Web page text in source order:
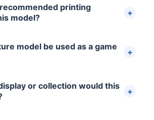
printing
model?
model be used as a game
or collection would this